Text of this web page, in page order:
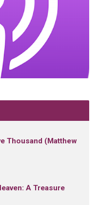
Thousand (Matthew
A Treasure